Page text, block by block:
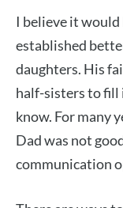
I believe it would
established
daughters. His
half-sisters to fill
know. For many
Dad was not
communication